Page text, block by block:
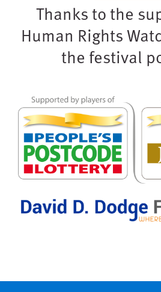
Thanks to the
Human Rights
the festival